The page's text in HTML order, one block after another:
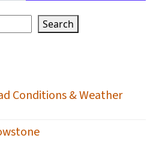
Search
Conditions & Weather